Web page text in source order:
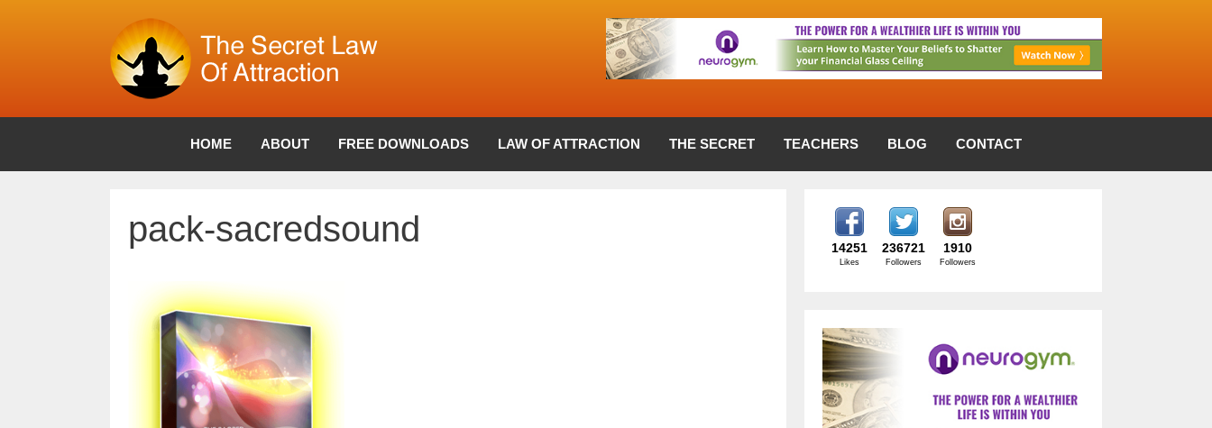
HOME ABOUT FREE DOWNLOADS LAW OF ATTRACTION THE SECRET TEACHERS BLOG CONTACT
pack-sacredsound 14251
Likes
236721
Followers
1910
Followers